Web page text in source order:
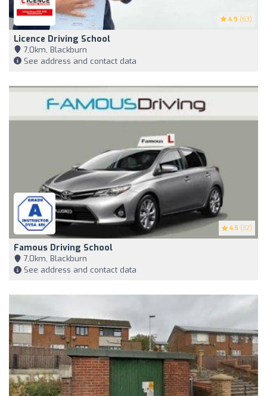
4.9 (63)
Licence Driving School
7,0km, Blackburn
See address and contact data
4.5 (32)
Famous Driving School
7,0km, Blackburn
See address and contact data